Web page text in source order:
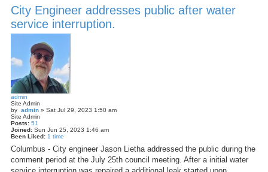
City Engineer addresses public after water
service interruption.
admin
Site Admin
by admin » Sat Jul 29, 2023 1:50 am
Site Admin
Posts: 51
Joined: Sun Jun 25, 2023 1:46 am
Been Liked: 1 time
Columbus - City engineer Jason Lietha addressed the public during the
comment period at the July 25th council meeting. After a initial water